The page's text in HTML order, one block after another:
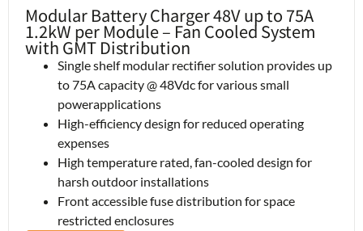
Modular Battery Charger 48V up to 75A
1.2kW per Module – Fan Cooled System
with GMT Distribution
Single shelf modular rectifier solution provides up
to 75A capacity @ 48Vdc for various small
powerapplications
High-efficiency design for reduced operating
expenses
High temperature rated, fan-cooled design for
harsh outdoor installations
Front accessible fuse distribution for space
restricted enclosures